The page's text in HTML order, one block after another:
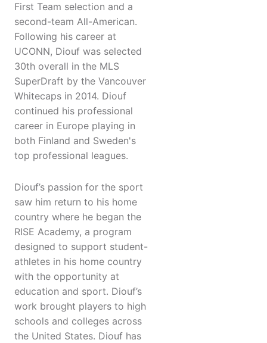
First Team selection and a
second-team All-American.
Following his career at
UCONN, Diouf was selected
30th overall in the MLS
SuperDraft by the Vancouver
Whitecaps in 2014. Diouf
continued his professional
career in Europe playing in
both Finland and Sweden's
top professional leagues.
Diouf’s passion for the sport
saw him return to his home
country where he began the
RISE Academy, a program
designed to support student-
athletes in his home country
with the opportunity at
education and sport. Diouf’s
work brought players to high
schools and colleges across
the United States. Diouf has